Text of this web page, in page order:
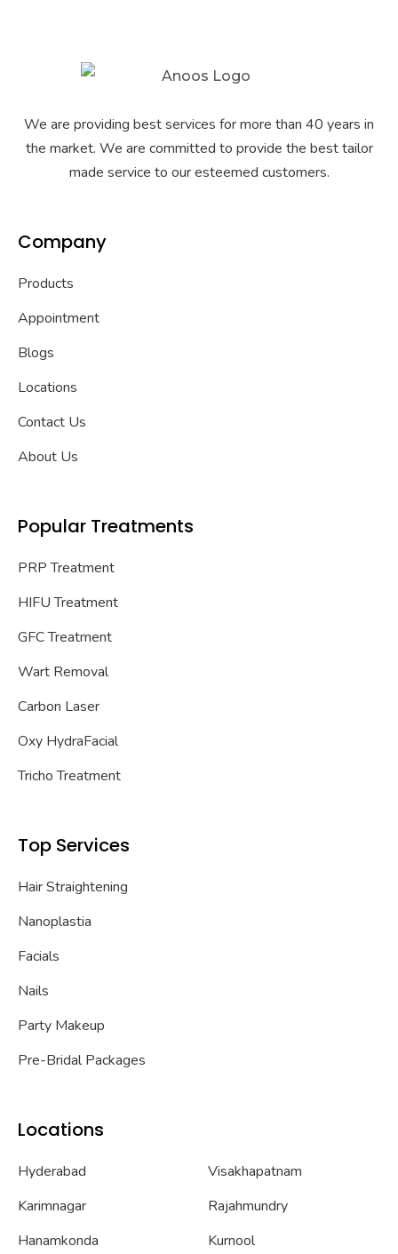
We are providing best services for more than 40 years in
the market. We are committed to provide the best tailor
made service to our esteemed customers.
Company
Products
Appointment
Blogs
Locations
Contact Us
About Us
Popular Treatments
PRP Treatment
HIFU Treatment
GFC Treatment
Wart Removal
Carbon Laser
Oxy HydraFacial
Tricho Treatment
Top Services
Hair Straightening
Nanoplastia
Facials
Nails
Party Makeup
Pre-Bridal Packages
Locations
Hyderabad
Karimnagar
Hanamkonda
Visakhapatnam
Rajahmundry
Kurnool